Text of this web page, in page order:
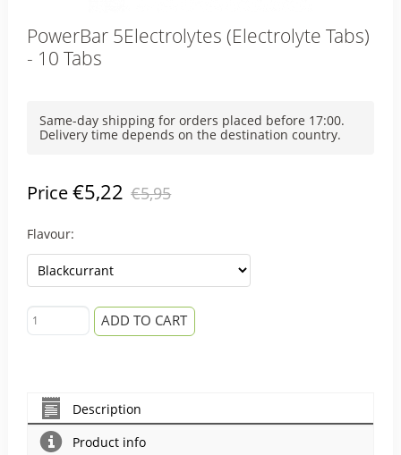
PowerBar 5Electrolytes (Electrolyte Tabs)
- 10 Tabs
Same-day shipping for orders placed before 17:00.
Delivery time depends on the destination country.
Price€5,22 €5,95
Flavour:
ADD TO CART
Description
Product info